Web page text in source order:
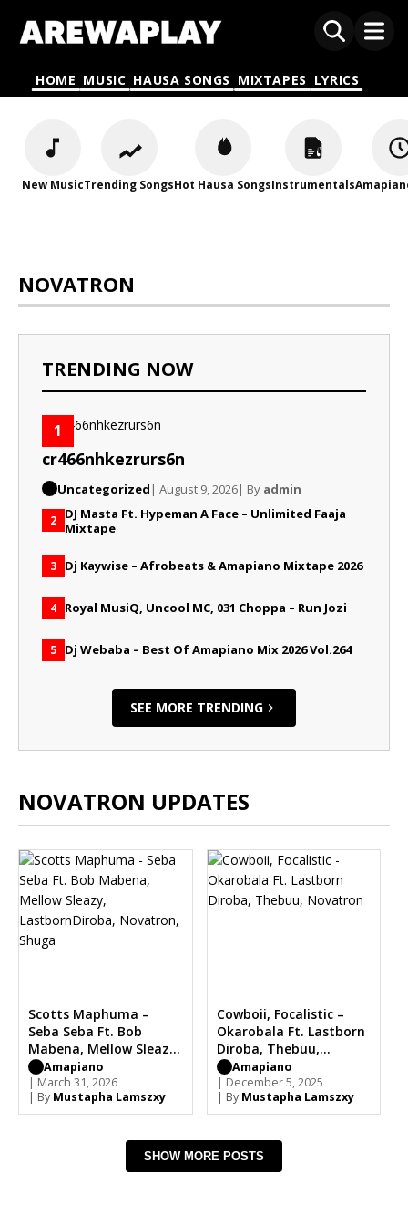
HOME MUSIC HAUSA SONGS MIXTAPES LYRICS
New MusicTrending SongsHot Hausa SongsInstrumentals
NOVATRON
TRENDING NOW
1
cr466nhkezrurs6n
Uncategorized | August 9, 2026| By admin
2 DJ Masta Ft. Hypeman A Face – Unlimited Faaja
Mixtape
3 Dj Kaywise – Afrobeats & Amapiano Mixtape 2026
4 Royal MusiQ, Uncool MC, 031 Choppa – Run Jozi
5 Dj Webaba – Best Of Amapiano Mix 2026 Vol.264
SEE MORE TRENDING
NOVATRON UPDATES
Scotts Maphuma –
Seba Seba Ft. Bob
Mabena, Mellow Sleazy,
LastbornDiroba,
Novatron, Shuga
Amapiano
| March 31, 2026
| By Mustapha Lamszxy
Cowboii, Focalistic –
Okarobala Ft. Lastborn
Diroba, Thebuu,
Novatron
Amapiano
| December 5, 2025
| By Mustapha Lamszxy
SHOW MORE POSTS